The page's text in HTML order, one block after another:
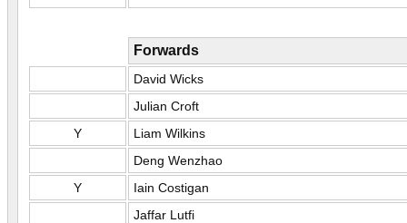
Forwards
David Wicks
Julian Croft
Y
Liam Wilkins
Deng Wenzhao
Y
Iain Costigan
Jaffar Lutfi